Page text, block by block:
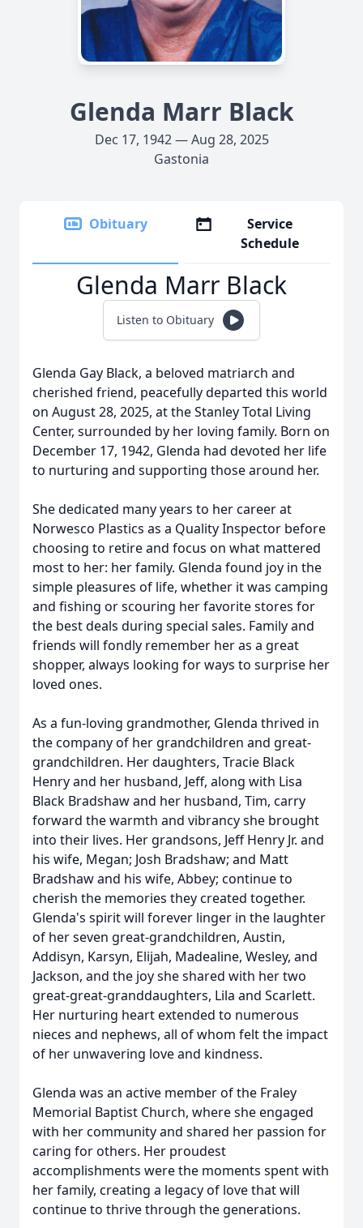
Glenda Marr Black
Dec 17, 1942 — Aug 28, 2025
Gastonia
Obituary
Service
Schedule
Glenda Marr Black
Listen to Obituary
Glenda Gay Black, a beloved matriarch and
cherished friend, peacefully departed this world
on August 28, 2025, at the Stanley Total Living
Center, surrounded by her loving family. Born on
December 17, 1942, Glenda had devoted her life
to nurturing and supporting those around her.
She dedicated many years to her career at
Norwesco Plastics as a Quality Inspector before
choosing to retire and focus on what mattered
most to her: her family. Glenda found joy in the
simple pleasures of life, whether it was camping
and fishing or scouring her favorite stores for
the best deals during special sales. Family and
friends will fondly remember her as a great
shopper, always looking for ways to surprise her
loved ones.
As a fun-loving grandmother, Glenda thrived in
the company of her grandchildren and great-
grandchildren. Her daughters, Tracie Black
Henry and her husband, Jeff, along with Lisa
Black Bradshaw and her husband, Tim, carry
forward the warmth and vibrancy she brought
into their lives. Her grandsons, Jeff Henry Jr. and
his wife, Megan; Josh Bradshaw; and Matt
Bradshaw and his wife, Abbey; continue to
cherish the memories they created together.
Glenda's spirit will forever linger in the laughter
of her seven great-grandchildren, Austin,
Addisyn, Karsyn, Elijah, Madealine, Wesley, and
Jackson, and the joy she shared with her two
great-great-granddaughters, Lila and Scarlett.
Her nurturing heart extended to numerous
nieces and nephews, all of whom felt the impact
of her unwavering love and kindness.
Glenda was an active member of the Fraley
Memorial Baptist Church, where she engaged
with her community and shared her passion for
caring for others. Her proudest
accomplishments were the moments spent with
her family, creating a legacy of love that will
continue to thrive through the generations.